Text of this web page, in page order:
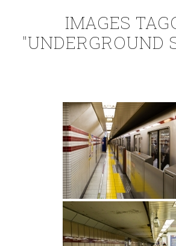
IMAGES
"UNDERGROUND